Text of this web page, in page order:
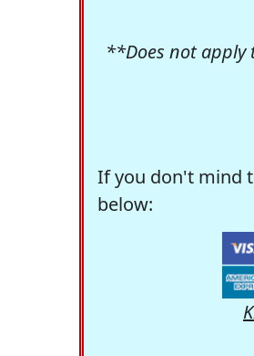
**Does not apply
If you don't mind
below: